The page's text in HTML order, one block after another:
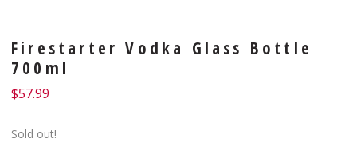
Firestarter Vodka Glass Bottle
700ml
$57.99
Sold out!